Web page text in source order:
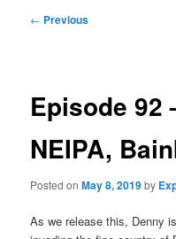
Post
← Previous
Episode 92
NEIPA,
Posted onMay 8, 2019by
As we release this, Denny